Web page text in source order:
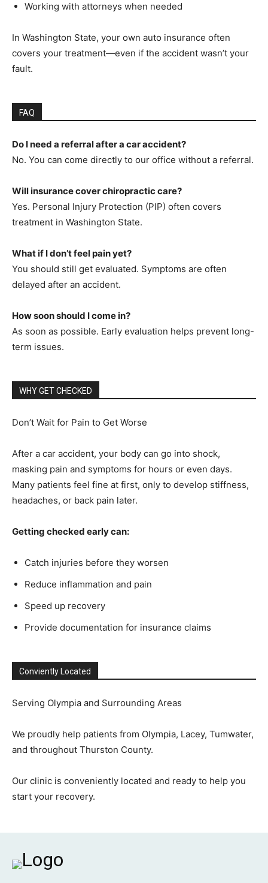
Working with attorneys when needed
In Washington State, your own auto insurance often
covers your treatment—even if the accident wasn’t your
fault.
FAQ
Do I need a referral after a car accident?
No. You can come directly to our office without a referral.
Will insurance cover chiropractic care?
Yes. Personal Injury Protection (PIP) often covers
treatment in Washington State.
What if I don’t feel pain yet?
You should still get evaluated. Symptoms are often
delayed after an accident.
How soon should I come in?
As soon as possible. Early evaluation helps prevent long-
term issues.
WHY GET CHECKED
Don’t Wait for Pain to Get Worse
After a car accident, your body can go into shock,
masking pain and symptoms for hours or even days.
Many patients feel fine at first, only to develop stiffness,
headaches, or back pain later.
Getting checked early can:
Catch injuries before they worsen
Reduce inflammation and pain
Speed up recovery
Provide documentation for insurance claims
Conviently Located
Serving Olympia and Surrounding Areas
We proudly help patients from Olympia, Lacey, Tumwater,
and throughout Thurston County.
Our clinic is conveniently located and ready to help you
start your recovery.